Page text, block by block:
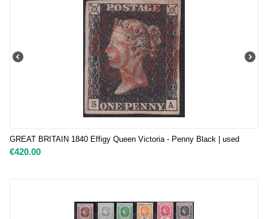
GREAT BRITAIN 1840 Effigy Queen Victoria - Penny Black | used
€420.00